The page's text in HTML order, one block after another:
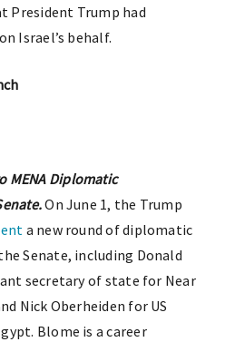
President Trump had
Israel’s behalf.
MENA Diplomatic
On June 1, the Trump
a new round of diplomatic
Senate, including Donald
secretary of state for Near
Nick Oberheiden for US
Blome is a career